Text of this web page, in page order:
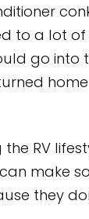
a lot of
go into
RV
make
they